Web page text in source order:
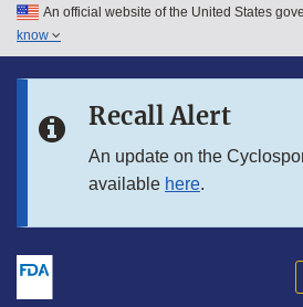
Skip to main content
Skip to in this section menu
An official website of the United States
know
Recall Alert
An update on the
available here.